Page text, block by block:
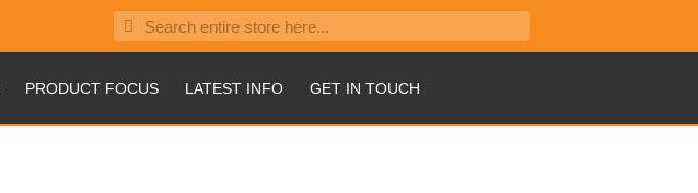
PRODUCT FOCUS LATEST INFO GET IN TOUCH